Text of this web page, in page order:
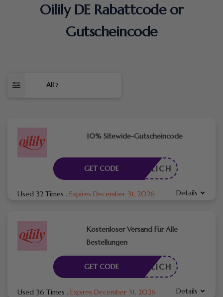
Oilily DE Rabattcode or
Gutscheincode
All 7
10% Sitewide-Gutscheincode
RDERLICH
GET CODE
Used 32 Times . Expires December 31, 2026 Details
Kostenloser Versand Für Alle
Bestellungen
RDERLICH
GET CODE
Used 36 Times . Expires December 31, 2026 Details